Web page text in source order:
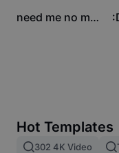
Image merge
249 need me no more
Hot Templates
302 4K Video